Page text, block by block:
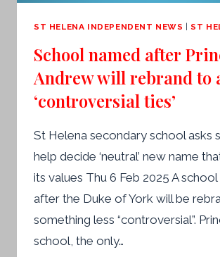
ST HELENA INDEPENDENT NEWS |ST
School named after
Andrew will rebrand to
‘controversial ties’
St Helena secondary school asks
help decide ‘neutral’ new name
its values Thu 6 Feb 2025 A
after the Duke of York will be
something less “controversial”.
school, the only…